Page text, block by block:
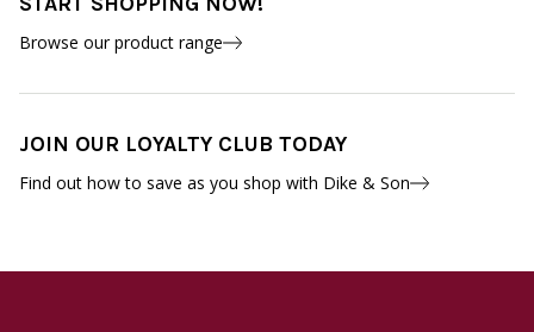
Browse our product range
JOIN OUR LOYALTY CLUB TODAY
Find out how to save as you shop with Dike & Son